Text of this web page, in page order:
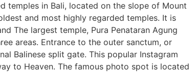
temples in Bali, located on the slope of Mount
and most highly regarded temples. It is
The largest temple, Pura Penataran Agung
areas. Entrance to the outer sanctum, or
Balinese split gate. This popular Instagram
to Heaven. The famous photo spot is located